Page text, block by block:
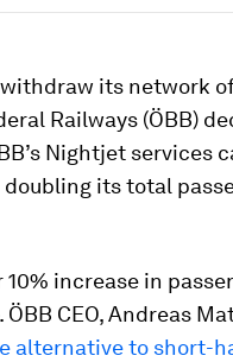
its network
Railways (ÖBB)
Nightjet services
doubling its total
increase in
CEO, Andreas
alternative to short-